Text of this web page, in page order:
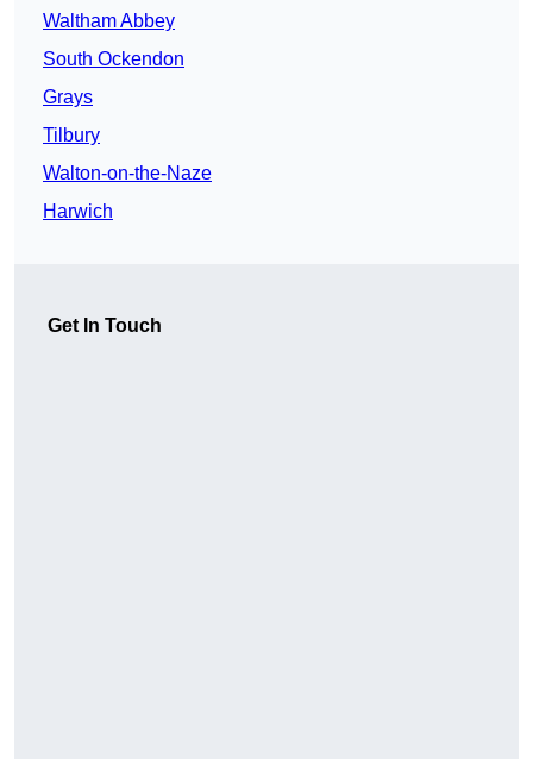
Waltham Abbey
South Ockendon
Grays
Tilbury
Walton-on-the-Naze
Harwich
Get In Touch